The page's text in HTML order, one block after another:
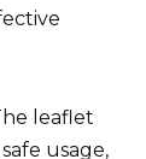
leaflet
usage,